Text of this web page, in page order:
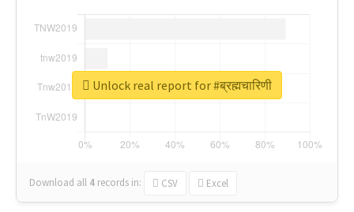
Download all 4 records in: CSV Excel
Unlock real report for #ब्रह्मचारिणी